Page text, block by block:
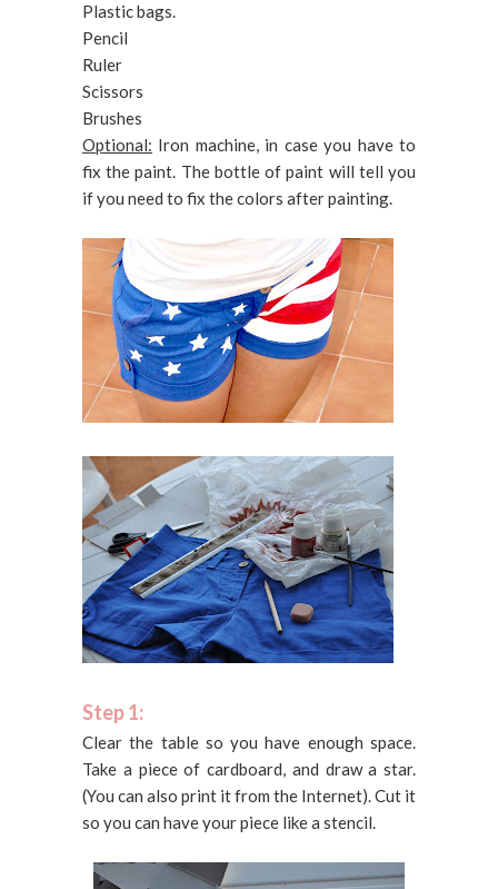
Plastic bags.
Pencil
Ruler
Scissors
Brushes
Optional: Iron machine, in case you have to
fix the paint. The bottle of paint will tell you
if you need to fix the colors after painting.
Step 1:
Clear the table so you have enough space.
Take a piece of cardboard, and draw a star.
(You can also print it from the Internet). Cut it
so you can have your piece like a stencil.